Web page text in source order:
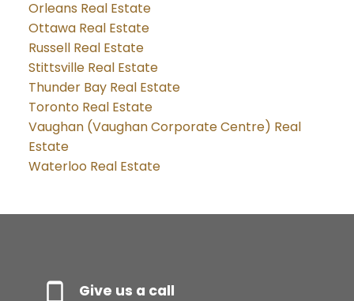
Orleans Real Estate
Ottawa Real Estate
Russell Real Estate
Stittsville Real Estate
Thunder Bay Real Estate
Toronto Real Estate
Vaughan (Vaughan Corporate Centre) Real
Estate
Waterloo Real Estate
Give us a call